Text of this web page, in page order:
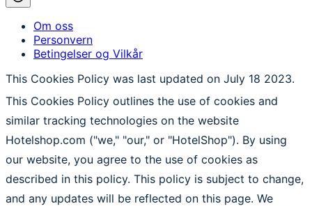
Om oss
Personvern
Betingelser og Vilkår
This Cookies Policy was last updated on July 18 2023.
This Cookies Policy outlines the use of cookies and
similar tracking technologies on the website
Hotelshop.com ("we," "our," or "HotelShop"). By using
our website, you agree to the use of cookies as
described in this policy. This policy is subject to change,
and any updates will be reflected on this page. We